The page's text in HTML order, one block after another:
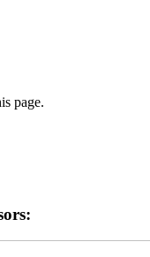
page.